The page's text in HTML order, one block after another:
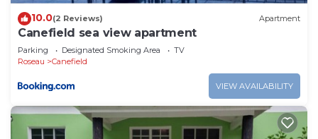
10.0(2 Reviews) Apartment
Canefield sea view apartment
Parking Designated Smoking Area
TV
Roseau
Canefield
VIEW AVAILABILITY